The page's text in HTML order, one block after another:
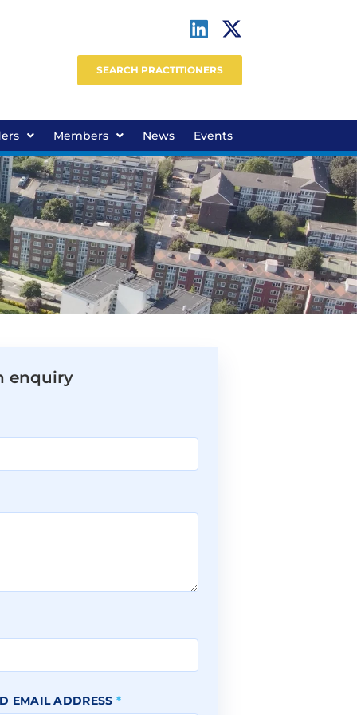
SEARCH PRACTITIONERS
Members News Events
enquiry
EMAIL ADDRESS *